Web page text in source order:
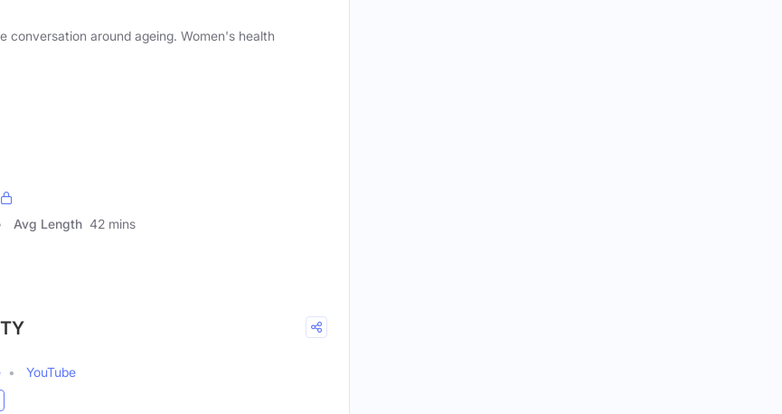
conversation around ageing. Women's health
Avg Length 42 mins
YouTube